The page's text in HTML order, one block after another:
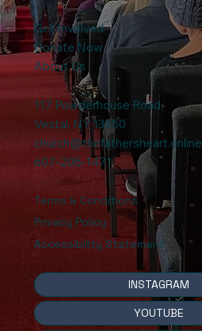
INSTAGRAM
YOUTUBE
Get Involved
Donate Now
About Us
117 Powderhouse Road,
Vestal, NY 13850
church@thefathersheart.online
607-205-1471
Terms & Conditions
Privacy Policy
Accessibility Statement